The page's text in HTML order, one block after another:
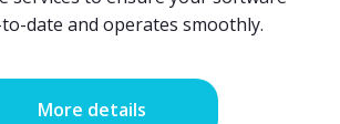
date and operates smoothly.
More details